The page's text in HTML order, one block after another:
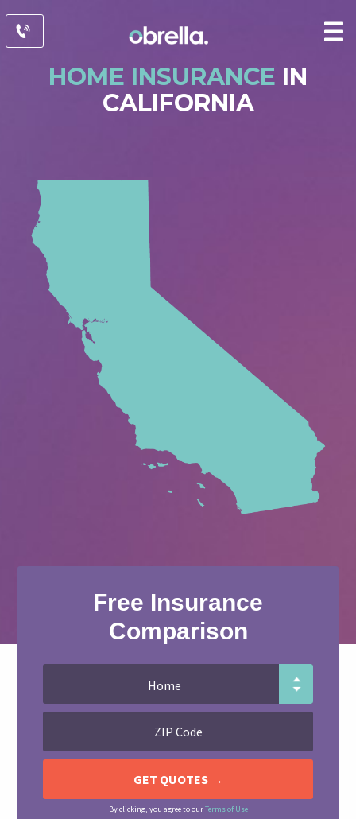
HOME INSURANCE IN
CALIFORNIA
Free Insurance
Comparison
By clicking, you agree to ourTerms of Use